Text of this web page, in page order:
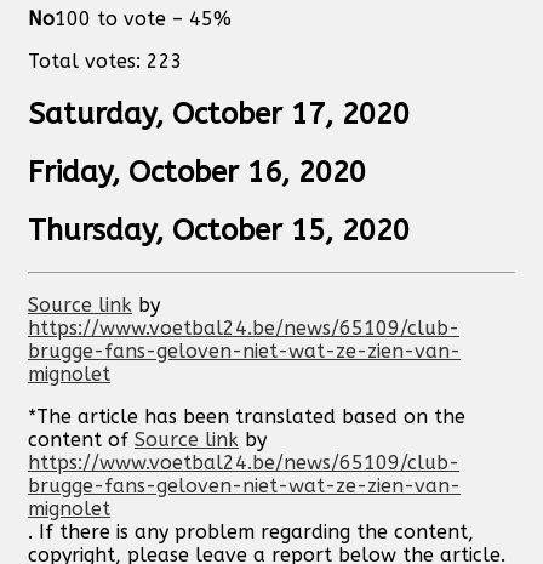
No100 to vote – 45%
Total votes: 223
Saturday, October 17, 2020
Friday, October 16, 2020
Thursday, October 15, 2020
Source link by
https://www.voetbal24.be/news/65109/club-
brugge-fans-geloven-niet-wat-ze-zien-van-
mignolet
*The article has been translated based on the
content of Source link by
https://www.voetbal24.be/news/65109/club-
brugge-fans-geloven-niet-wat-ze-zien-van-
mignolet
. If there is any problem regarding the content,
copyright, please leave a report below the article.